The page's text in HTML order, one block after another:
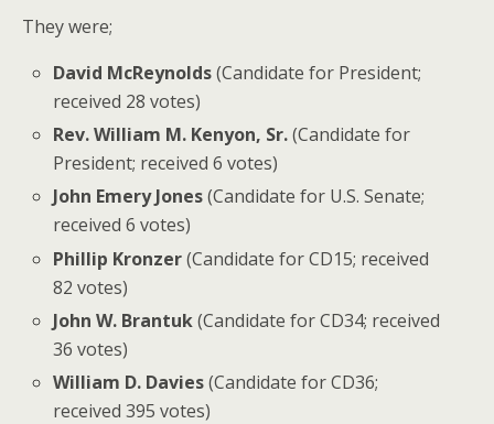
They were;
David McReynolds(Candidate for President;
received 28 votes)
Rev. William M. Kenyon, Sr.(Candidate for
President; received 6 votes)
John Emery Jones(Candidate for U.S. Senate;
received 6 votes)
Phillip Kronzer(Candidate for CD15; received
82 votes)
John W. Brantuk(Candidate for CD34; received
36 votes)
William D. Davies(Candidate for CD36;
received 395 votes)